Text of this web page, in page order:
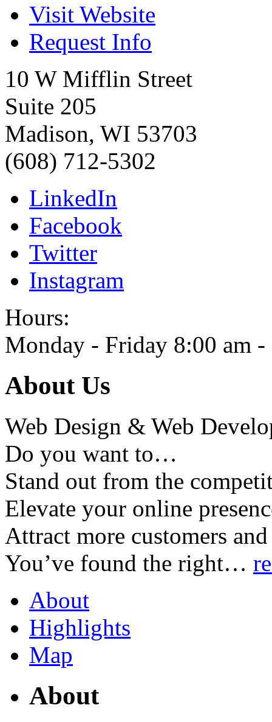
Visit Website
Request Info
10 W Mifflin Street
Suite 205
Madison, WI 53703
(608) 712-5302
LinkedIn
Facebook
Twitter
Instagram
Hours:
Monday - Friday 8:00 am -
About Us
Web Design & Web
Do you want to…
Stand out from the
Elevate your online
Attract more customers
You’ve found the right…
About
Highlights
Map
About